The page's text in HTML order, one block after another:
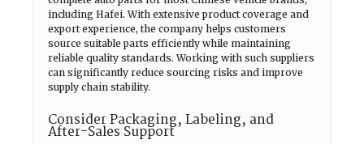
including Hafei. With extensive product coverage and
export experience, the company helps customers
source suitable parts efficiently while maintaining
reliable quality standards. Working with such suppliers
can significantly reduce sourcing risks and improve
supply chain stability.
Consider Packaging, Labeling, and
After-Sales Support